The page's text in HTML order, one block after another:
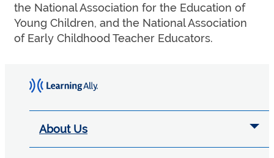
the National Association for the Education of
Young Children, and the National Association
of Early Childhood Teacher Educators.
About Us